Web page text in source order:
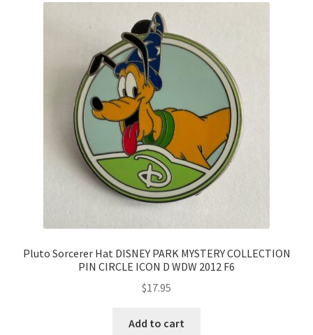
Pluto Sorcerer Hat DISNEY PARK MYSTERY COLLECTION
PIN CIRCLE ICON D WDW 2012 F6
$17.95
Add to cart